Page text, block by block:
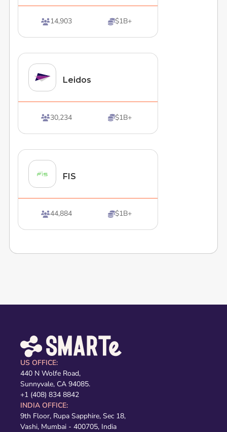
14,903 $1B+
Leidos
30,234 $1B+
FIS
44,884 $1B+
US OFFICE:
440 N Wolfe Road,
Sunnyvale, CA 94085.
+1 (408) 834 8842
INDIA OFFICE:
9th Floor, Rupa Sapphire, Sec 18,
Vashi, Mumbai - 400705, India